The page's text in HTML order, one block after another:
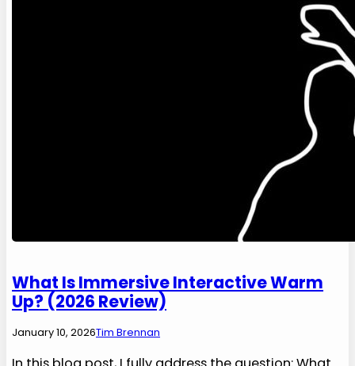
What Is Immersive Interactive Warm
Up? (2026 Review)
January 10, 2026Tim Brennan